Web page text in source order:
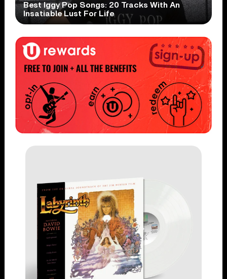
Best Iggy Pop Songs: 20 Tracks With An
Insatiable Lust For Life